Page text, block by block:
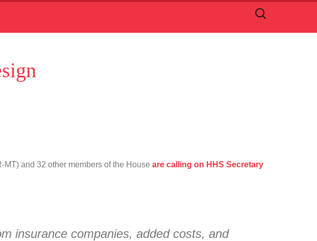
Search
and 32 other members of the House are calling on HHS Secretary
insurance companies, added costs, and